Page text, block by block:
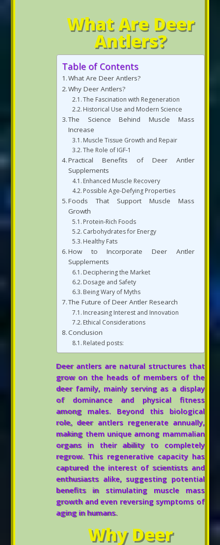
What Are Deer
Antlers?
Table of Contents
What Are Deer Antlers?
Why Deer Antlers?
The Fascination with Regeneration
Historical Use and Modern Science
The Science Behind Muscle Mass
Increase
Muscle Tissue Growth and Repair
The Role of IGF-1
Practical Benefits of Deer Antler
Supplements
Enhanced Muscle Recovery
Possible Age-Defying Properties
Foods That Support Muscle Mass
Growth
Protein-Rich Foods
Carbohydrates for Energy
Healthy Fats
How to Incorporate Deer Antler
Supplements
Deciphering the Market
Dosage and Safety
Being Wary of Myths
The Future of Deer Antler Research
Increasing Interest and Innovation
Ethical Considerations
Conclusion
Related posts:
Deer antlers are natural structures that
grow on the heads of members of the
deer family, mainly serving as a display
of dominance and physical fitness
among males. Beyond this biological
role, deer antlers regenerate annually,
making them unique among mammalian
organs in their ability to completely
regrow. This regenerative capacity has
captured the interest of scientists and
enthusiasts alike, suggesting potential
benefits in stimulating muscle mass
growth and even reversing symptoms of
aging in humans.
Why Deer